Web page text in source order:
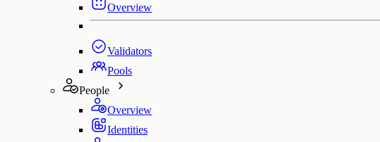
Overview
Validators
Pools
People
Overview
Identities